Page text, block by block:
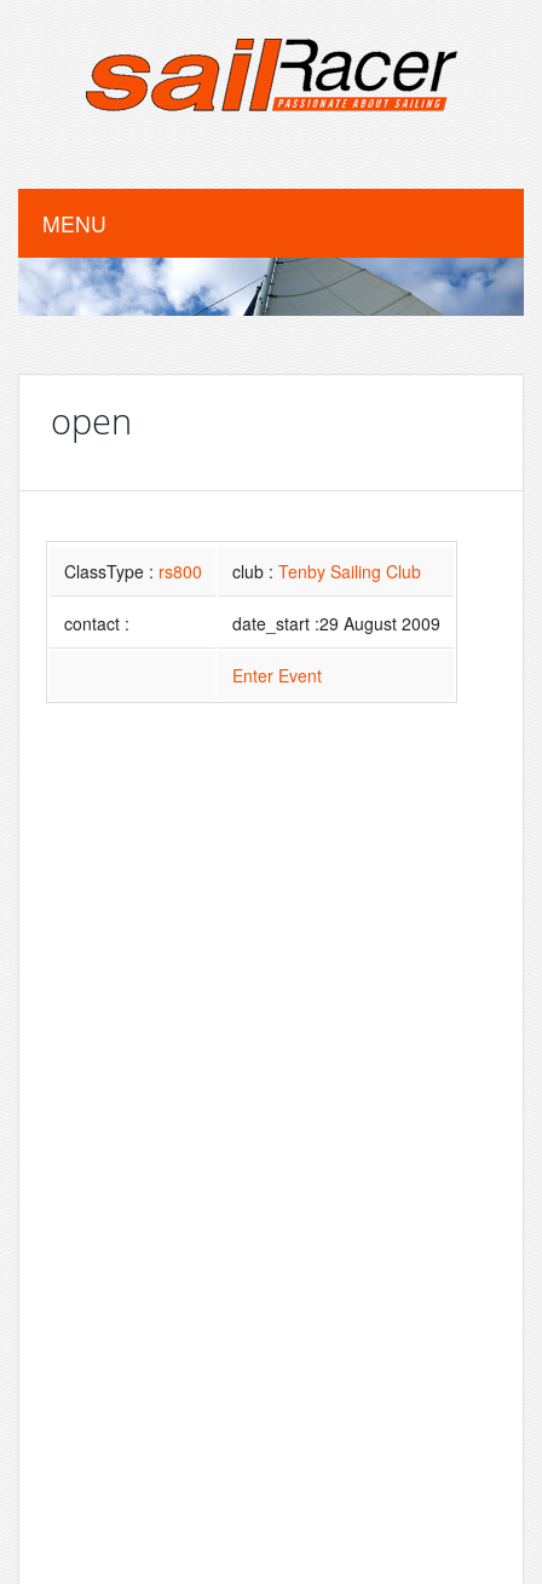
MENU
open
ClassType : rs800 club : Tenby Sailing Club
contact : date_start :29 August 2009
Enter Event